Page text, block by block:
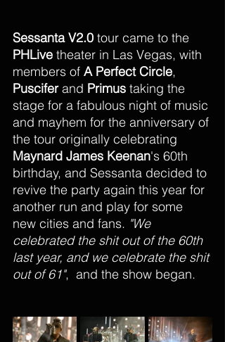
Sessanta V2.0 tour came to the
PHLive theater in Las Vegas, with
members of A Perfect Circle,
Puscifer and Primus taking the
stage for a fabulous night of music
and mayhem for the anniversary of
the tour originally celebrating
Maynard James Keenan's 60th
birthday, and Sessanta decided to
revive the party again this year for
another run and play for some
new cities and fans. "We
celebrated the shit out of the 60th
last year, and we celebrate the shit
out of 61",  and the show began.